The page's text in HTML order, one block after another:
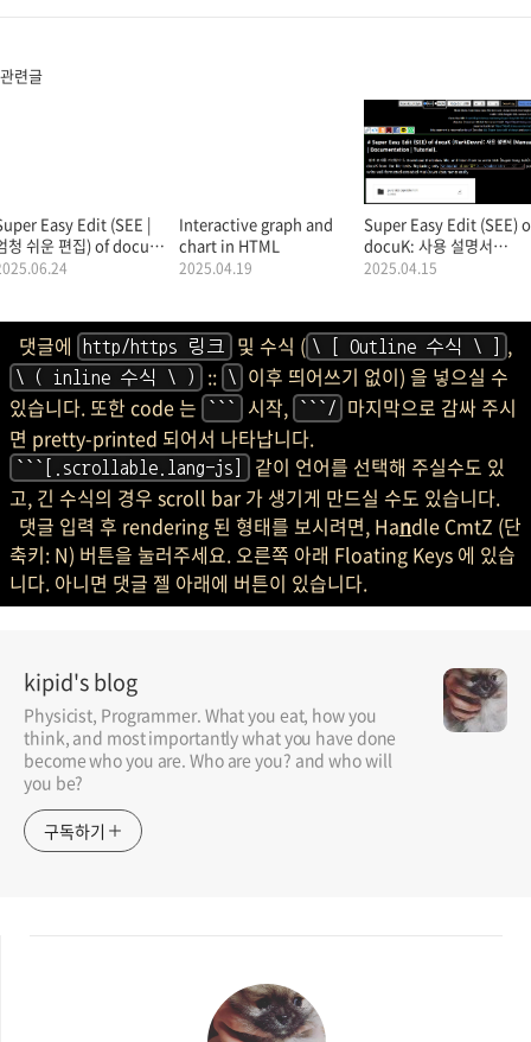
관련글
Easy Edit (SEE |
청 쉬운 편집) of docuK
서K: MarkDown |
Interactive graph and
chart in HTML
2025.04.19
Super Easy Edit (SEE)
docuK: 사용 설명서
(Manual |
2025.04.15
댓글에 http/https 링크 및 수식 ( \ [ Outline 수식 \ ] ,
\ ( inline 수식 \ ) :: \
이후 띄어쓰기 없이) 을 넣으실 수
있습니다. 또한 code 는
``` 시작, ```/
마지막으로 감싸 주시
면 pretty-printed 되어서 나타납니다.
```[.scrollable.lang-js]
같이 언어를 선택해 주실수도 있
고, 긴 수식의 경우 scroll bar 가 생기게 만드실 수도 있습니다.
댓글 입력 후 rendering 된 형태를 보시려면, Handle CmtZ (단
축키: N) 버튼을 눌러주세요. 오른쪽 아래 Floating Keys 에 있습
니다. 아니면 댓글 젤 아래에 버튼이 있습니다.
kipid's blog
Physicist, Programmer. What you eat, how you
think, and most importantly what you have done
become who you are. Who are you? and who will
you be?
구독하기